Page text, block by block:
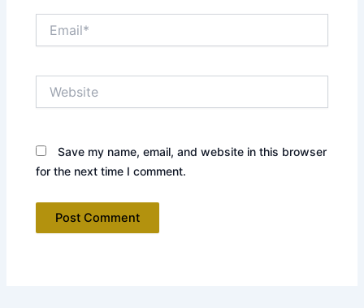
Save my name, email, and website in this browser
for the next time I comment.